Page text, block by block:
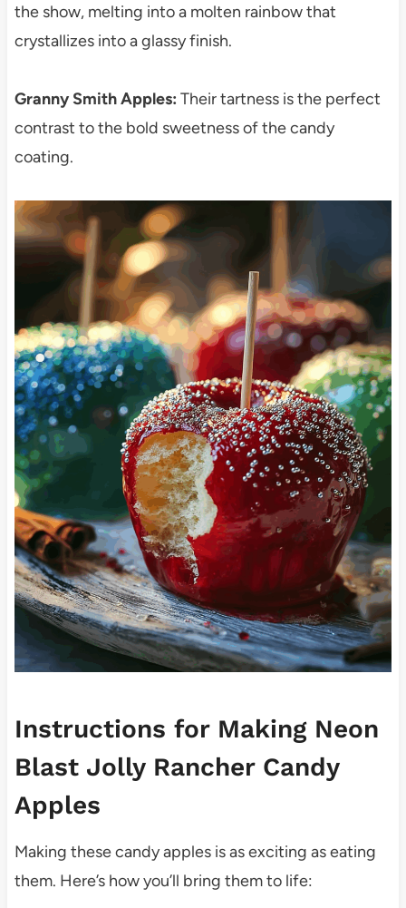
the show, melting into a molten rainbow that
crystallizes into a glassy finish.
Granny Smith Apples: Their tartness is the perfect
contrast to the bold sweetness of the candy
coating.
Instructions for Making Neon
Blast Jolly Rancher Candy
Apples
Making these candy apples is as exciting as eating
them. Here’s how you’ll bring them to life: